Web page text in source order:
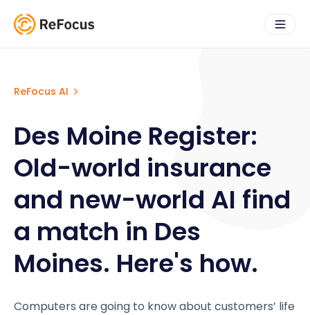
ReFocus AI
Des Moine Register:
Old-world insurance
and new-world AI find
a match in Des
Moines. Here's how.
Computers are going to know about customers’ life